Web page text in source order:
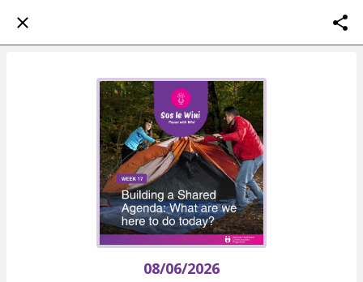
08/06/2026